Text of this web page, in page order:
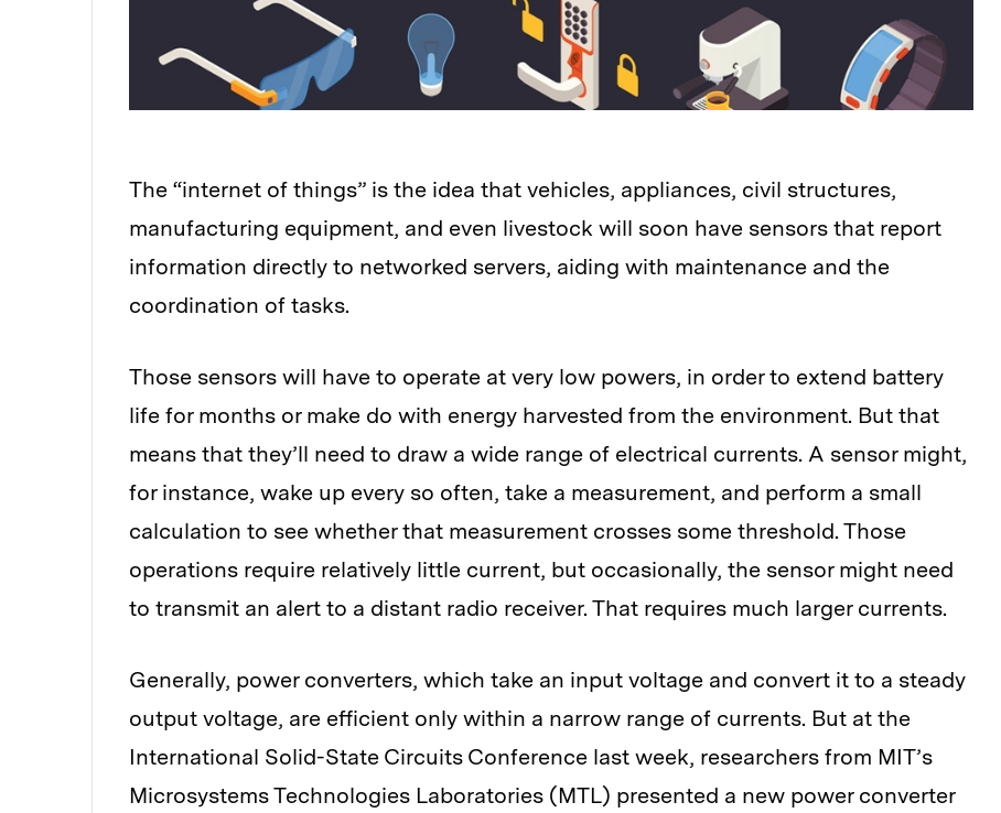
The “internet of things” is the idea that vehicles, appliances, civil structures,
manufacturing equipment, and even livestock will soon have sensors that report
information directly to networked servers, aiding with maintenance and the
coordination of tasks.
Those sensors will have to operate at very low powers, in order to extend battery
life for months or make do with energy harvested from the environment. But that
means that they’ll need to draw a wide range of electrical currents. A sensor might,
for instance, wake up every so often, take a measurement, and perform a small
calculation to see whether that measurement crosses some threshold. Those
operations require relatively little current, but occasionally, the sensor might need
to transmit an alert to a distant radio receiver. That requires much larger currents.
Generally, power converters, which take an input voltage and convert it to a steady
output voltage, are efficient only within a narrow range of currents. But at the
International Solid-State Circuits Conference last week, researchers from MIT’s
Microsystems Technologies Laboratories (MTL) presented a new power converter